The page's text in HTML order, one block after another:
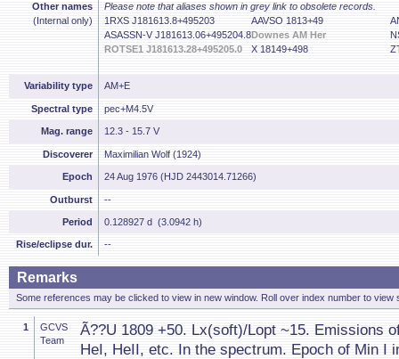
Other names
(Internal only)
Please note that aliases shown in grey link to obsolete records.
1RXS J181613.8+495203
AAVSO 1813+49
ASASSN-V J181613.06+495204.8Downes AM Her
ROTSE1 J181613.28+495205.0
X 18149+498
Variability type AM+E
Spectral type pec+M4.5V
Mag. range 12.3 - 15.7 V
Discoverer Maximilian Wolf (1924)
Epoch 24 Aug 1976 (HJD 2443014.71266)
Outburst --
Period 0.128927 d (3.0942 h)
Rise/eclipse dur. --
Remarks
Some references may be clicked to view in new window. Roll over index number to view
1
GCVS
Team
Ã??U 1809 +50. Lx(soft)/Lopt ~15. Emissions
HeI, HeII, etc. In the spectrum. Epoch of Min I